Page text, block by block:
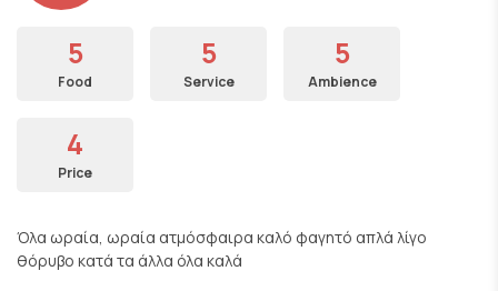
5
Food
5
Service
5
Ambience
4
Price
Όλα ωραία, ωραία ατμόσφαιρα καλό φαγητό απλά λίγο
θόρυβο κατά τα άλλα όλα καλά